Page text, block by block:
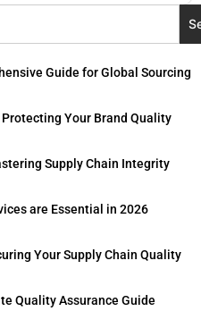
Guide for Global Sourcing
Your Brand Quality
Supply Chain Integrity
are Essential in 2026
Your Supply Chain Quality
Quality Assurance Guide